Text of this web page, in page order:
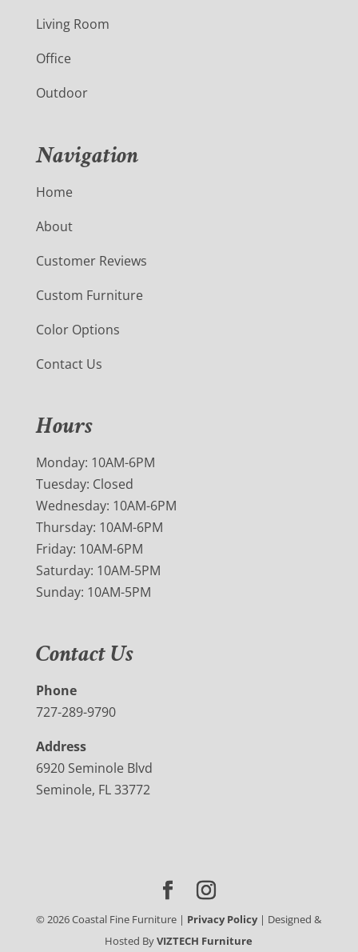
Living Room
Office
Outdoor
Navigation
Home
About
Customer Reviews
Custom Furniture
Color Options
Contact Us
Hours
Monday: 10AM-6PM
Tuesday: Closed
Wednesday: 10AM-6PM
Thursday: 10AM-6PM
Friday: 10AM-6PM
Saturday: 10AM-5PM
Sunday: 10AM-5PM
Contact Us
Phone
727-289-9790
Address
6920 Seminole Blvd
Seminole, FL 33772
©2026Coastal Fine Furniture | Privacy Policy| Designed &
Hosted ByVIZTECH Furniture